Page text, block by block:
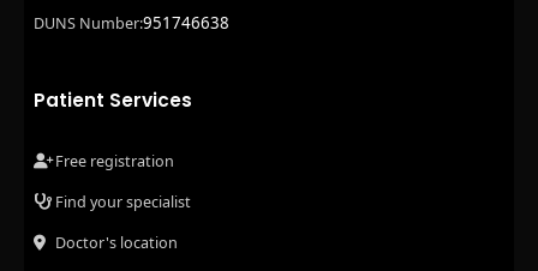
DUNS Number:951746638
Patient Services
Free registration
Find your specialist
Doctor's location